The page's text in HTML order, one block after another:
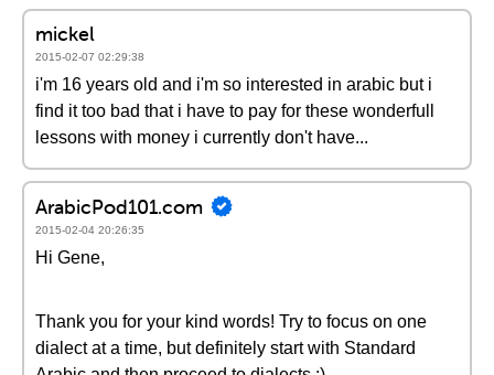
mickel
2015-02-07 02:29:38
i'm 16 years old and i'm so interested in arabic but i
find it too bad that i have to pay for these wonderfull
lessons with money i currently don't have...
ArabicPod101.com
2015-02-04 20:26:35
Hi Gene,
Thank you for your kind words! Try to focus on one
dialect at a time, but definitely start with Standard